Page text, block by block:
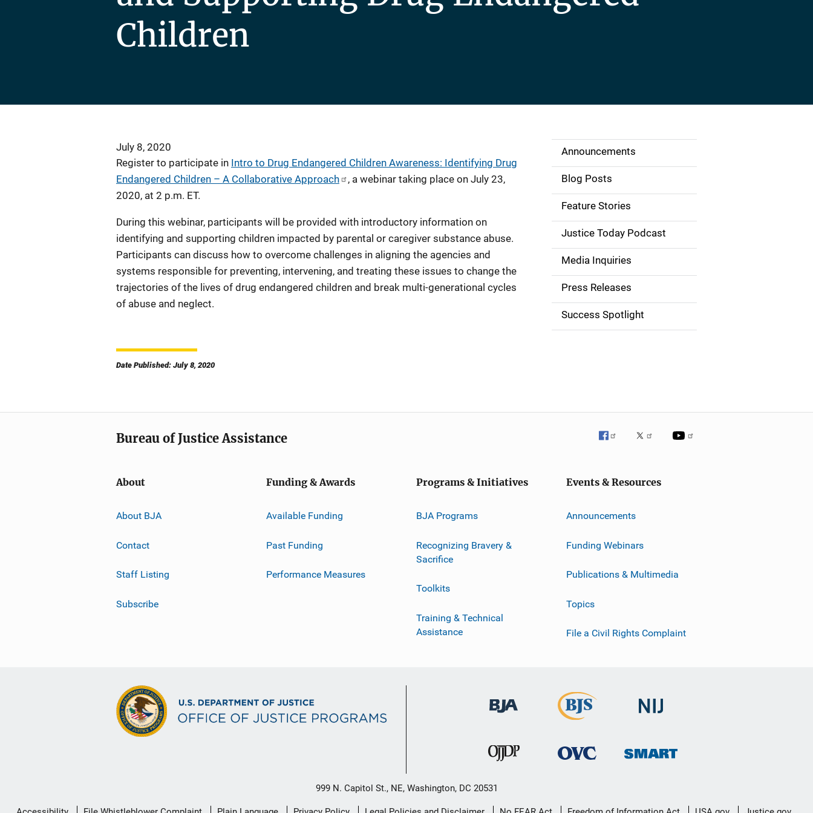
Children
July 8, 2020
Register to participate in Intro to Drug Endangered Children Awareness: Identifying Drug
Endangered Children – A Collaborative Approach
, a webinar taking place on July 23,
2020, at 2 p.m. ET.
During this webinar, participants will be provided with introductory information on
identifying and supporting children impacted by parental or caregiver substance abuse.
Participants can discuss how to overcome challenges in aligning the agencies and
systems responsible for preventing, intervening, and treating these issues to change the
trajectories of the lives of drug endangered children and break multi-generational cycles
of abuse and neglect.
Date Published: July 8, 2020
S
d
e
n
a
v
i
Announcements
Blog Posts
Feature Stories
Justice Today Podcast
Media Inquiries
Press Releases
Success Spotlight
Bureau of Justice Assistance
About
About BJA
Contact
Staff Listing
Subscribe
Funding & Awards
Available Funding
Past Funding
Performance Measures
Programs & Initiatives
BJA Programs
Recognizing Bravery &
Sacrifice
Toolkits
Training & Technical
Assistance
Events & Resources
Announcements
Funding Webinars
Publications & Multimedia
Topics
File a Civil Rights Complaint
999 N. Capitol St., NE, Washington, DC 20531